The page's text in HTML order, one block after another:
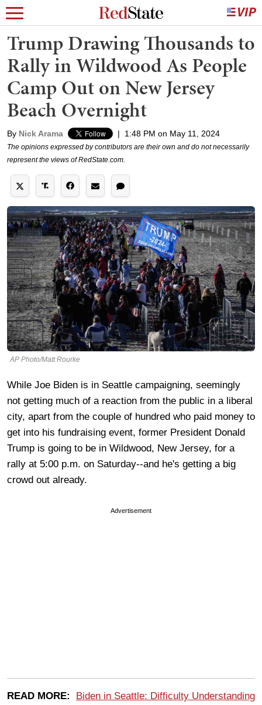
Trump Drawing Thousands to
Rally in Wildwood As People
Camp Out on New Jersey
Beach Overnight
By Nick Arama | 1:48 PM on May 11, 2024
The opinions expressed by contributors are their own and do not necessarily
represent the views of RedState.com.
AP Photo/Matt Rourke
While Joe Biden is in Seattle campaigning, seemingly
not getting much of a reaction from the public in a liberal
city, apart from the couple of hundred who paid money to
get into his fundraising event, former President Donald
Trump is going to be in Wildwood, New Jersey, for a
rally at 5:00 p.m. on Saturday--and he's getting a big
crowd out already.
Advertisement
READ MORE:
Biden in Seattle: Difficulty Understanding